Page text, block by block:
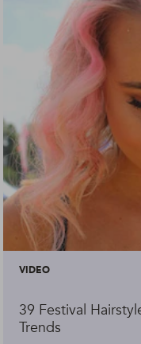
VIDEO
39 Festival
Trends